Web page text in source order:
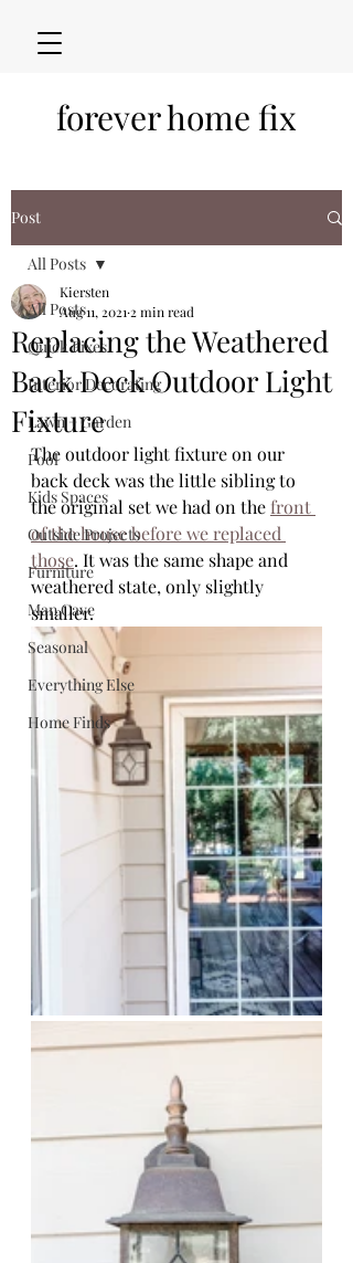
forever home fix
Post
All Posts
Quick Fixes
Interior Decorating
Lawn + Garden
Pool
Kids Spaces
Outside Projects
Furniture
Man Cave
Seasonal
Everything Else
Home Finds
All Posts
Replacing the Weathered
Back Deck Outdoor Light
Fixture
Kiersten
Aug 11, 2021 2 min read
The outdoor light fixture on our
back deck was the little sibling to
the original set we had on the front
of the house before we replaced
those. It was the same shape and
weathered state, only slightly
smaller.